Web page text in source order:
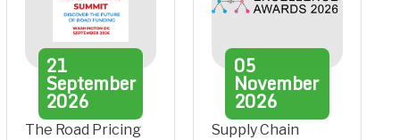
21
September
2026
The Road Pricing
05
November
2026
Supply Chain